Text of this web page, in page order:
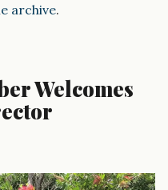
archive.
Welcomes